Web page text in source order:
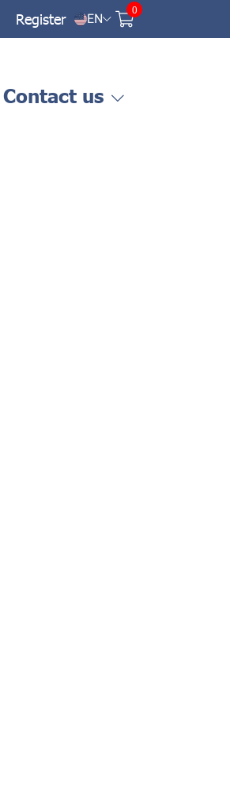
Register EN
0
Contact us